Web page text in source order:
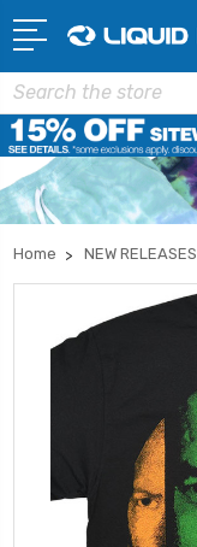
Search
Home NEW RELEASES